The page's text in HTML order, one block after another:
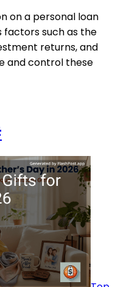
on a personal loan
factors such as the
returns, and
and control these